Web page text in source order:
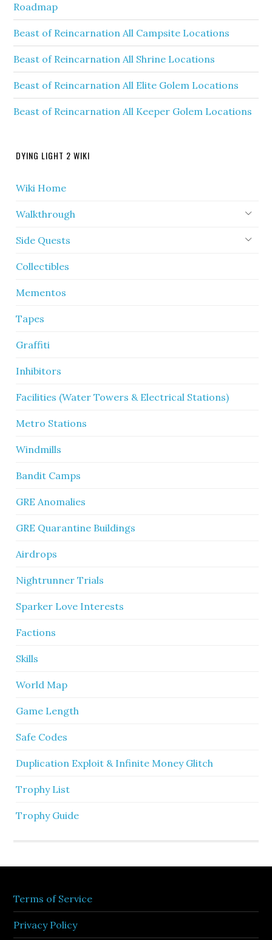
Roadmap
Beast of Reincarnation All Campsite Locations
Beast of Reincarnation All Shrine Locations
Beast of Reincarnation All Elite Golem Locations
Beast of Reincarnation All Keeper Golem Locations
DYING LIGHT 2 WIKI
Wiki Home
Walkthrough
Side Quests
Collectibles
Mementos
Tapes
Graffiti
Inhibitors
Facilities (Water Towers & Electrical Stations)
Metro Stations
Windmills
Bandit Camps
GRE Anomalies
GRE Quarantine Buildings
Airdrops
Nightrunner Trials
Sparker Love Interests
Factions
Skills
World Map
Game Length
Safe Codes
Duplication Exploit & Infinite Money Glitch
Trophy List
Trophy Guide
Terms of Service
Privacy Policy